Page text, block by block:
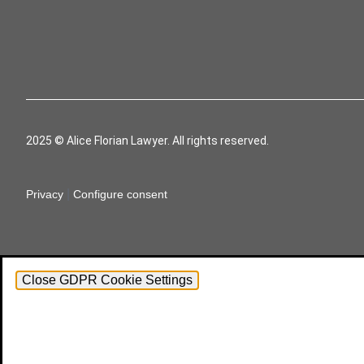
2025 © Alice Florian Lawyer. All rights reserved.
Privacy Configure consent
Close GDPR Cookie Settings